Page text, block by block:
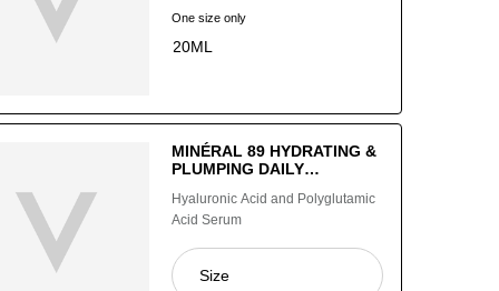
One size onlyfor Liftactiv 16% Pure Vitamin C Brightening
20ML
MINÉRAL 89 HYDRATING &
PLUMPING DAILY
Hyaluronic Acid and Polyglutamic
Acid Serum
Select a
Sizefor Minéral 89 Hydrating & Plumping